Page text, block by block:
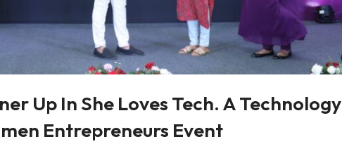
Up In She Loves Tech. A Technology
Entrepreneurs Event